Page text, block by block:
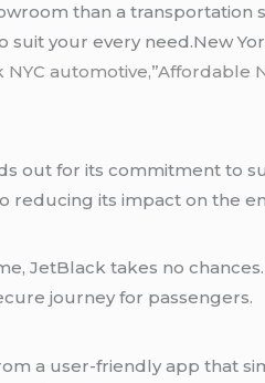
than a transportation
your every need.New
NYC automotive,”Affordable
out for its commitment to
reducing its impact on the
JetBlack takes no
journey for passengers.
a user-friendly app that